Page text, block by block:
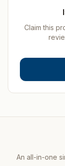
Claim this
An all-in-one